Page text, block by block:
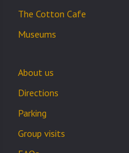
The Cotton Cafe
Museums
About us
Directions
Parking
Group visits